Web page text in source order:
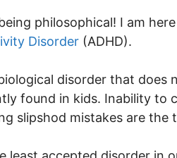
philosophical! I am
Disorder (ADHD).
disorder that does
found in kids. Inability to
slipshod mistakes are